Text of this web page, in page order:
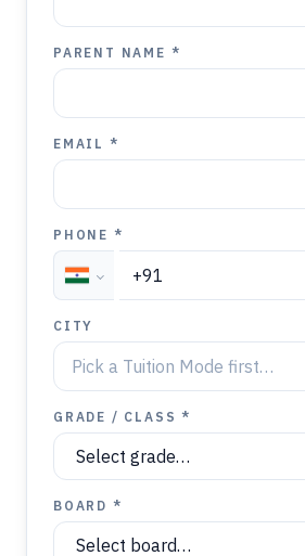
PARENT NAME *
EMAIL *
PHONE *
CITY
GRADE / CLASS *
BOARD *